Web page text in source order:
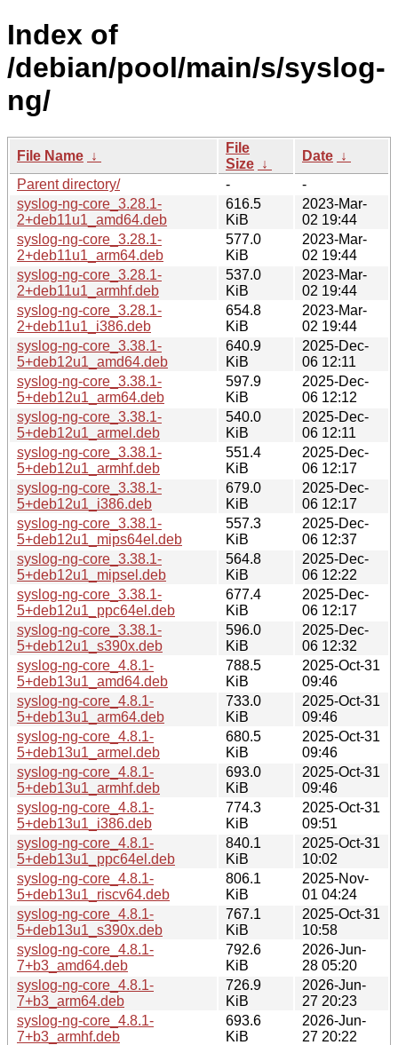
Index of
/debian/pool/main/s/syslog-
ng/
File Name ↓
File
Size ↓
Date ↓
Parent directory/
-
-
syslog-ng-core_3.28.1-
2+deb11u1_amd64.deb
616.5
KiB
2023-Mar-
02 19:44
syslog-ng-core_3.28.1-
2+deb11u1_arm64.deb
577.0
KiB
2023-Mar-
02 19:44
syslog-ng-core_3.28.1-
2+deb11u1_armhf.deb
537.0
KiB
2023-Mar-
02 19:44
syslog-ng-core_3.28.1-
2+deb11u1_i386.deb
654.8
KiB
2023-Mar-
02 19:44
syslog-ng-core_3.38.1-
5+deb12u1_amd64.deb
640.9
KiB
2025-Dec-
06 12:11
syslog-ng-core_3.38.1-
5+deb12u1_arm64.deb
597.9
KiB
2025-Dec-
06 12:12
syslog-ng-core_3.38.1-
5+deb12u1_armel.deb
540.0
KiB
2025-Dec-
06 12:11
syslog-ng-core_3.38.1-
5+deb12u1_armhf.deb
551.4
KiB
2025-Dec-
06 12:17
syslog-ng-core_3.38.1-
5+deb12u1_i386.deb
679.0
KiB
2025-Dec-
06 12:17
syslog-ng-core_3.38.1-
5+deb12u1_mips64el.deb
557.3
KiB
2025-Dec-
06 12:37
syslog-ng-core_3.38.1-
5+deb12u1_mipsel.deb
564.8
KiB
2025-Dec-
06 12:22
syslog-ng-core_3.38.1-
5+deb12u1_ppc64el.deb
677.4
KiB
2025-Dec-
06 12:17
syslog-ng-core_3.38.1-
5+deb12u1_s390x.deb
596.0
KiB
2025-Dec-
06 12:32
syslog-ng-core_4.8.1-
5+deb13u1_amd64.deb
788.5
KiB
2025-Oct-31
09:46
syslog-ng-core_4.8.1-
5+deb13u1_arm64.deb
733.0
KiB
2025-Oct-31
09:46
syslog-ng-core_4.8.1-
5+deb13u1_armel.deb
680.5
KiB
2025-Oct-31
09:46
syslog-ng-core_4.8.1-
5+deb13u1_armhf.deb
693.0
KiB
2025-Oct-31
09:46
syslog-ng-core_4.8.1-
5+deb13u1_i386.deb
774.3
KiB
2025-Oct-31
09:51
syslog-ng-core_4.8.1-
5+deb13u1_ppc64el.deb
840.1
KiB
2025-Oct-31
10:02
syslog-ng-core_4.8.1-
5+deb13u1_riscv64.deb
806.1
KiB
2025-Nov-
01 04:24
syslog-ng-core_4.8.1-
5+deb13u1_s390x.deb
767.1
KiB
2025-Oct-31
10:58
syslog-ng-core_4.8.1-
7+b3_amd64.deb
792.6
KiB
2026-Jun-
28 05:20
syslog-ng-core_4.8.1-
7+b3_arm64.deb
726.9
KiB
2026-Jun-
27 20:23
syslog-ng-core_4.8.1-
7+b3_armhf.deb
693.6
KiB
2026-Jun-
27 20:22